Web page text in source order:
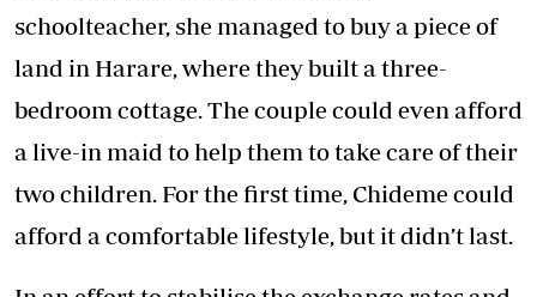
schoolteacher, she managed to buy a piece of
land in Harare, where they built a three-
bedroom cottage. The couple could even afford
a live-in maid to help them to take care of their
two children. For the first time, Chideme could
afford a comfortable lifestyle, but it didn’t last.